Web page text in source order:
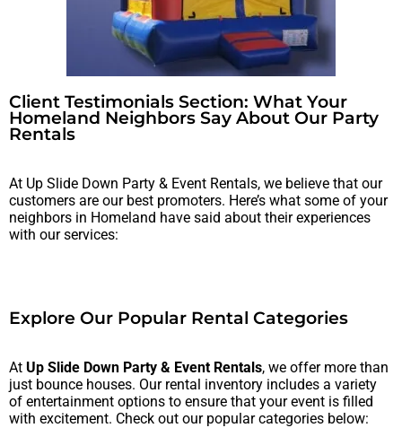
Client Testimonials Section: What Your
Homeland Neighbors Say About Our Party
Rentals
At Up Slide Down Party & Event Rentals, we believe that our
customers are our best promoters. Here’s what some of your
neighbors in Homeland have said about their experiences
with our services:
Explore Our Popular Rental Categories
At Up Slide Down Party & Event Rentals, we offer more than
just bounce houses. Our rental inventory includes a variety
of entertainment options to ensure that your event is filled
with excitement. Check out our popular categories below: